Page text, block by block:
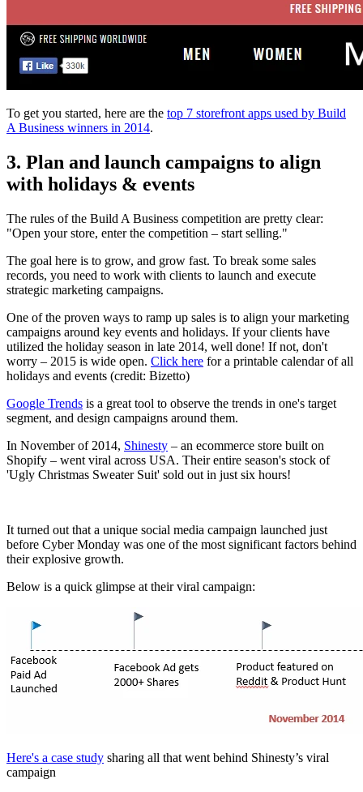
To get you started, here are the top 7 storefront apps used by Build
A Business winners in 2014.
3. Plan and launch campaigns to align
with holidays & events
The rules of the Build A Business competition are pretty clear:
"Open your store, enter the competition – start selling."
The goal here is to grow, and grow fast. To break some sales
records, you need to work with clients to launch and execute
strategic marketing campaigns.
One of the proven ways to ramp up sales is to align your marketing
campaigns around key events and holidays. If your clients have
utilized the holiday season in late 2014, well done! If not, don't
worry – 2015 is wide open. Click here for a printable calendar of all
holidays and events (credit: Bizetto)
Google Trends is a great tool to observe the trends in one's target
segment, and design campaigns around them.
In November of 2014, Shinesty – an ecommerce store built on
Shopify – went viral across USA. Their entire season's stock of
'Ugly Christmas Sweater Suit' sold out in just six hours!
It turned out that a unique social media campaign launched just
before Cyber Monday was one of the most significant factors behind
their explosive growth.
Below is a quick glimpse at their viral campaign:
Here's a case study sharing all that went behind Shinesty’s viral
campaign